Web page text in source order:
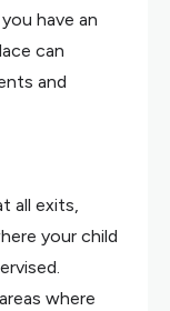
have an
can
and
all exits,
your child
where